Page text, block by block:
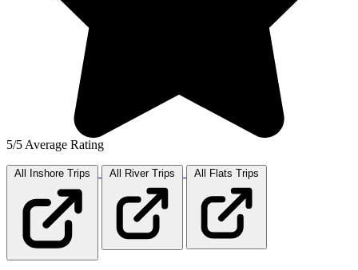
5/5 Average Rating
All Inshore Trips All RiverTrips All Flats Trips